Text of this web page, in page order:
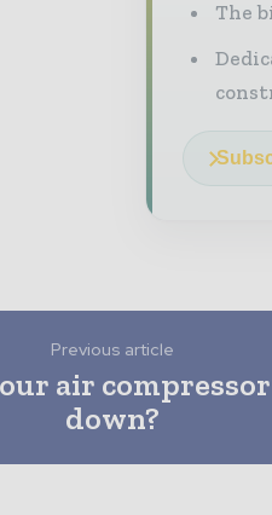
The
Previous article
air
down?